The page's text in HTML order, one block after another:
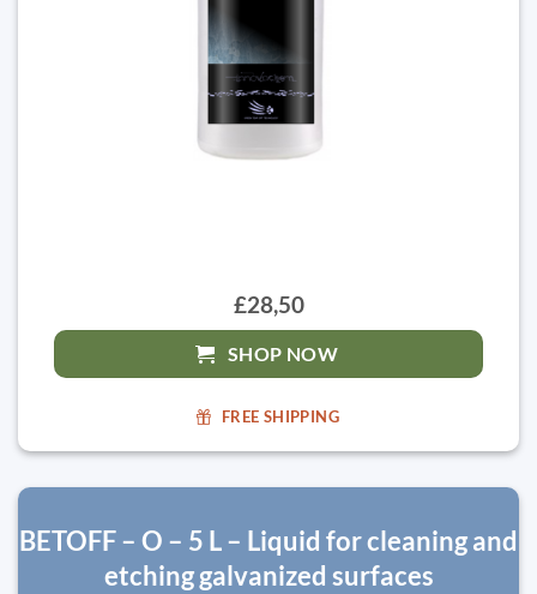
£28,50
SHOP NOW
FREE SHIPPING
BETOFF – O – 5 L – Liquid for cleaning and
etching galvanized surfaces